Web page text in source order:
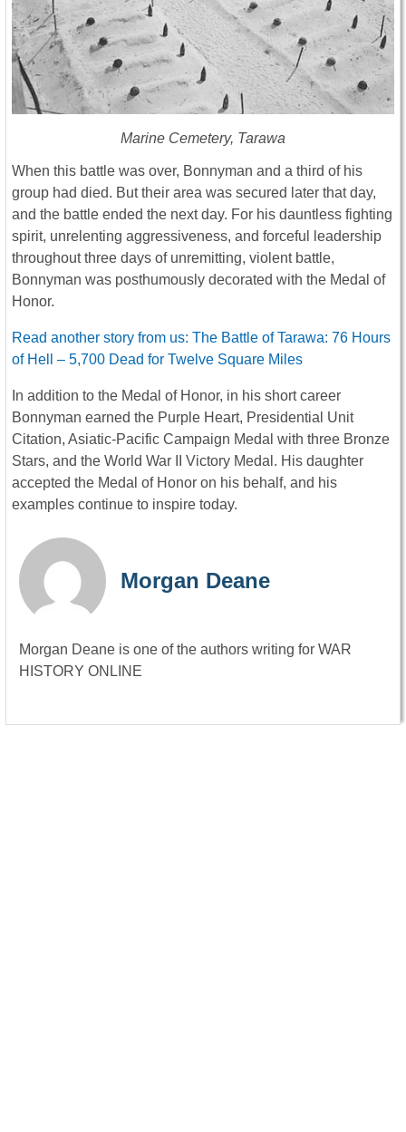
Marine Cemetery, Tarawa
When this battle was over, Bonnyman and a third of his
group had died. But their area was secured later that day,
and the battle ended the next day. For his dauntless fighting
spirit, unrelenting aggressiveness, and forceful leadership
throughout three days of unremitting, violent battle,
Bonnyman was posthumously decorated with the Medal of
Honor.
Read another story from us: The Battle of Tarawa: 76 Hours
of Hell – 5,700 Dead for Twelve Square Miles
In addition to the Medal of Honor, in his short career
Bonnyman earned the Purple Heart, Presidential Unit
Citation, Asiatic-Pacific Campaign Medal with three Bronze
Stars, and the World War II Victory Medal. His daughter
accepted the Medal of Honor on his behalf, and his
examples continue to inspire today.
Morgan Deane
Morgan Deane is one of the authors writing for WAR
HISTORY ONLINE